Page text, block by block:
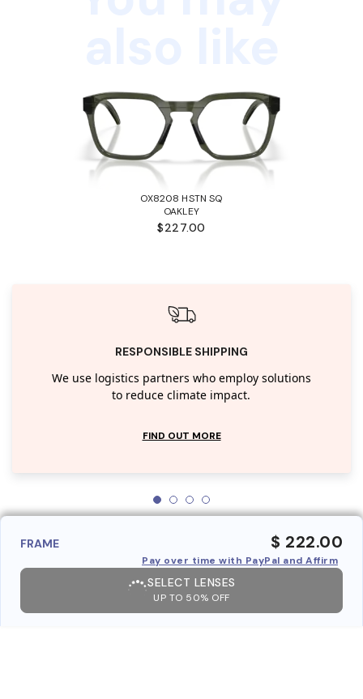
OX8208 HSTN SQ
OAKLEY
$227.00
RESPONSIBLE SHIPPING
We use logistics partners who employ solutions
to reduce climate impact.
FIND OUT MORE
FRAME $ 222.00
Pay over time with PayPal and Affirm
SELECT LENSES
UP TO 50% OFF